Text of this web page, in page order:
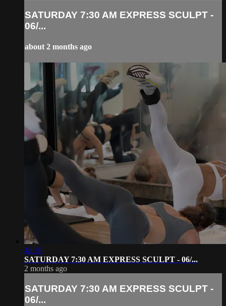
SATURDAY 7:30 AM EXPRESS SCULPT -
06/...
about 2 months ago
48:39
SATURDAY 7:30 AM EXPRESS SCULPT - 06/...
2 months ago
SATURDAY 7:30 AM EXPRESS SCULPT -
06/...